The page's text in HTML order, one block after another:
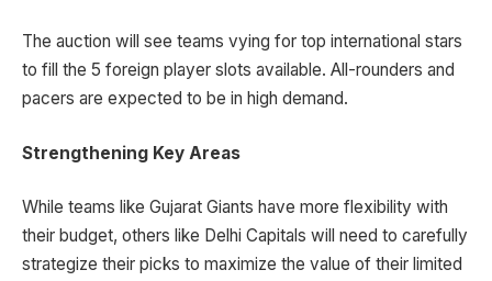
The auction will see teams vying for top international stars
to fill the 5 foreign player slots available. All-rounders and
pacers are expected to be in high demand.
Strengthening Key Areas
While teams like Gujarat Giants have more flexibility with
their budget, others like Delhi Capitals will need to carefully
strategize their picks to maximize the value of their limited